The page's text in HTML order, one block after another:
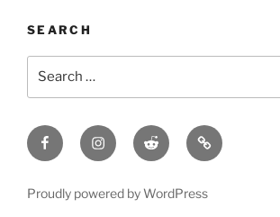
SEARCH
FacebookInsagramReddit Contact
Proudly powered by WordPress